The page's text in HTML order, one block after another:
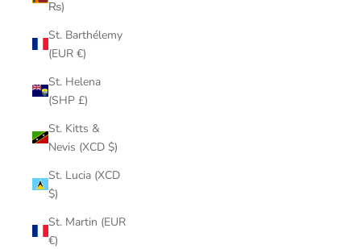
₨)
St. Barthélemy
(EUR €)
St. Helena
(SHP £)
St. Kitts &
Nevis (XCD $)
St. Lucia (XCD
$)
St. Martin (EUR
€)